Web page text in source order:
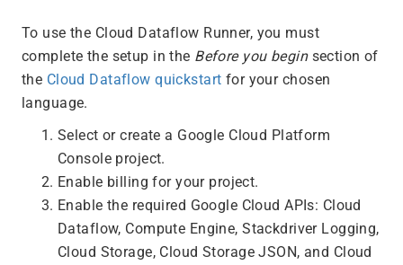
To use the Cloud Dataflow Runner, you must
complete the setup in the Before you beginsection of
the Cloud Dataflow quickstart for your chosen
language.
Select or create a Google Cloud Platform
Console project.
Enable billing for your project.
Enable the required Google Cloud APIs: Cloud
Dataflow, Compute Engine, Stackdriver Logging,
Cloud Storage, Cloud Storage JSON, and Cloud